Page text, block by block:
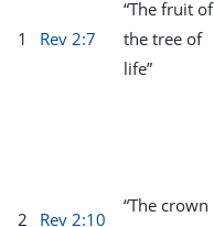
1 Rev 2:7
“The fruit of
the tree of
life”
2 Rev 2:10
“The crown